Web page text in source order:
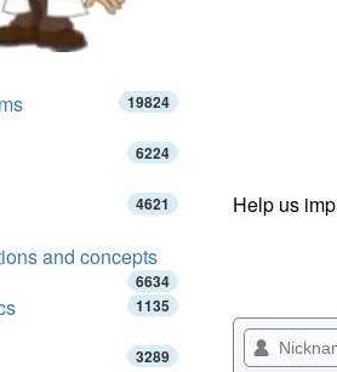
Help us
19824
6224
4621
and concepts
6634
1135
3289